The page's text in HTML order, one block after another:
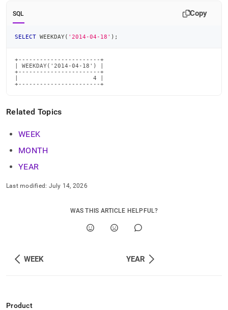
time-
functions/weekday.md)
SQL Copy
SELECT WEEKDAY( '2014-04-18' ) ;
+-----------------------+
| WEEKDAY('2014-04-18') |
+-----------------------+
|                     4 |
+-----------------------+
Related Topics
WEEK
MONTH
YEAR
Last modified: July 14, 2026
WAS THIS ARTICLE HELPFUL?
WEEK YEAR
Product